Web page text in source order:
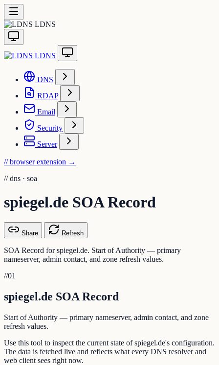
LDNS
LDNS
DNS
RDAP
Email
Security
Server
// browser extension →
// dns · soa
spiegel.de SOA Record
Share Refresh
SOA Record for spiegel.de. Start of Authority — primary
nameserver, admin contact, and zone refresh values.
//01
spiegel.de SOA Record
Start of Authority — primary nameserver, admin contact, and zone
refresh values.
Use this tool to inspect the current state of spiegel.de's configuration.
The data is fetched live and reflects what every DNS resolver and
web client sees right now.